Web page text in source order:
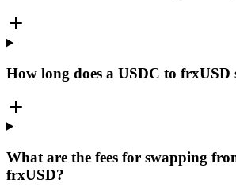
How long does a USDC to frxUSD
What are the fees for swapping
frxUSD?